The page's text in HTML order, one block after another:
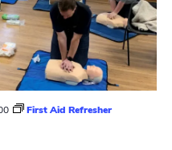
First Aid Refresher